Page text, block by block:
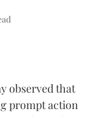
observed that
prompt action